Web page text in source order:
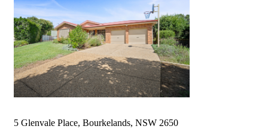
5 Glenvale Place, Bourkelands, NSW 2650